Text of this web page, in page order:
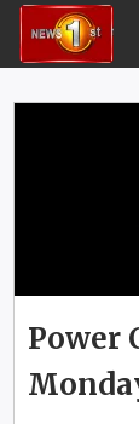
Power